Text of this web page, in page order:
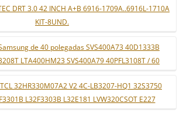
DRT 3.0 42 INCH A+B 6916-1709A..6916L-1710A
KIT-8UND.
de 40 polegadas SVS400A73 40D1333B
LTA400HM23 SVS400A79 40PFL3108T / 60
32HR330M07A2 V2 4C-LB3207-HQ1 32S3750
L32F3303B L32E181 LVW320CSOT E227